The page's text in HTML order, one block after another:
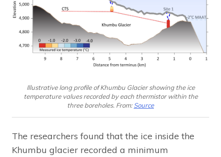
Illustrative long profile of Khumbu Glacier showing the ice
temperature values recorded by each thermistor within the
three boreholes. From:Source
The researchers found that the ice inside the
Khumbu glacier recorded a minimum